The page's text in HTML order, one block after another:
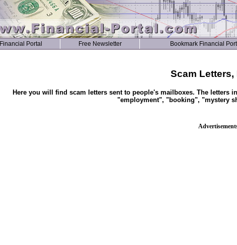
Financial Portal Free Newsletter Bookmark Financial
Scam Letters,
Here you will find scam letters sent to people's mailboxes. The
"employment", "booking", "mystery